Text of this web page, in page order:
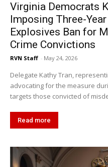
Virginia Democrats
Imposing Three-
Explosives Ban for
Crime Convictions
RVN Staff - May 24, 2026
Delegate Kathy Tran,
advocating for the measure
targets those convicted of
Read more